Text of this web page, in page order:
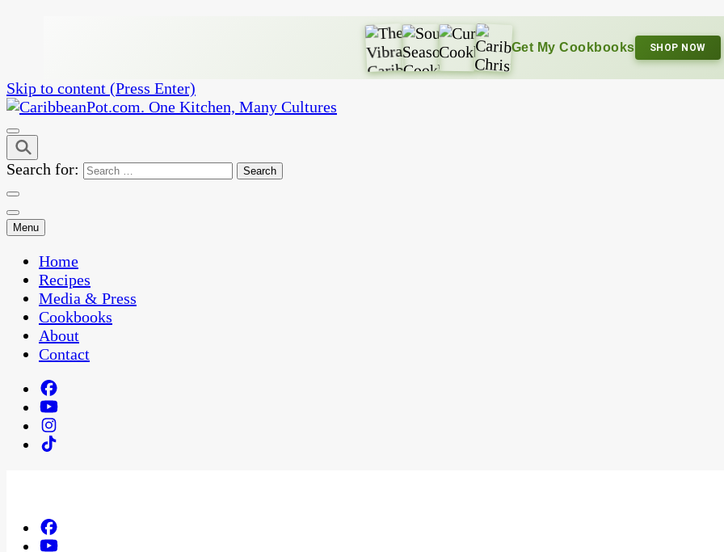
Get My Cookbooks SHOP NOW
Skip to content (Press Enter)
CaribbeanPot.com
One Kitchen, Many Cultures
Search for:
Menu
Home
Recipes
Media & Press
Cookbooks
About
Contact